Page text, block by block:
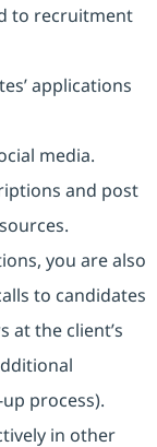
to recruitment
applications
media.
and post
you are also
to candidates
at the client’s
process).
in other